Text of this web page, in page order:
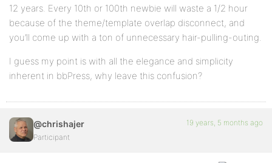
12 years. Every 10th or 100th newbie will waste a 1/2 hour
because of the theme/template overlap disconnect, and
you’ll come up with a ton of unnecessary hair-pulling-outing.
I guess my point is with all the elegance and simplicity
inherent in bbPress, why leave this confusion?
@chrishajer
Participant
19 years, 5 months ago